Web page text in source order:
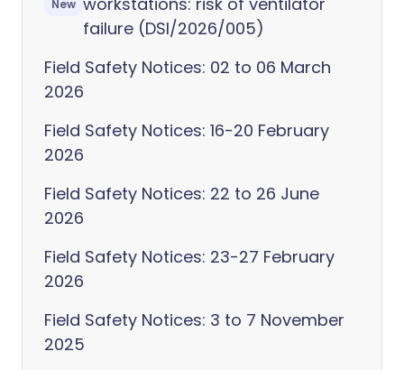
New
failure (DSI/2026/005)
Field Safety Notices: 02 to 06 March
2026
Field Safety Notices: 16-20 February
2026
Field Safety Notices: 22 to 26 June
2026
Field Safety Notices: 23-27 February
2026
Field Safety Notices: 3 to 7 November
2025